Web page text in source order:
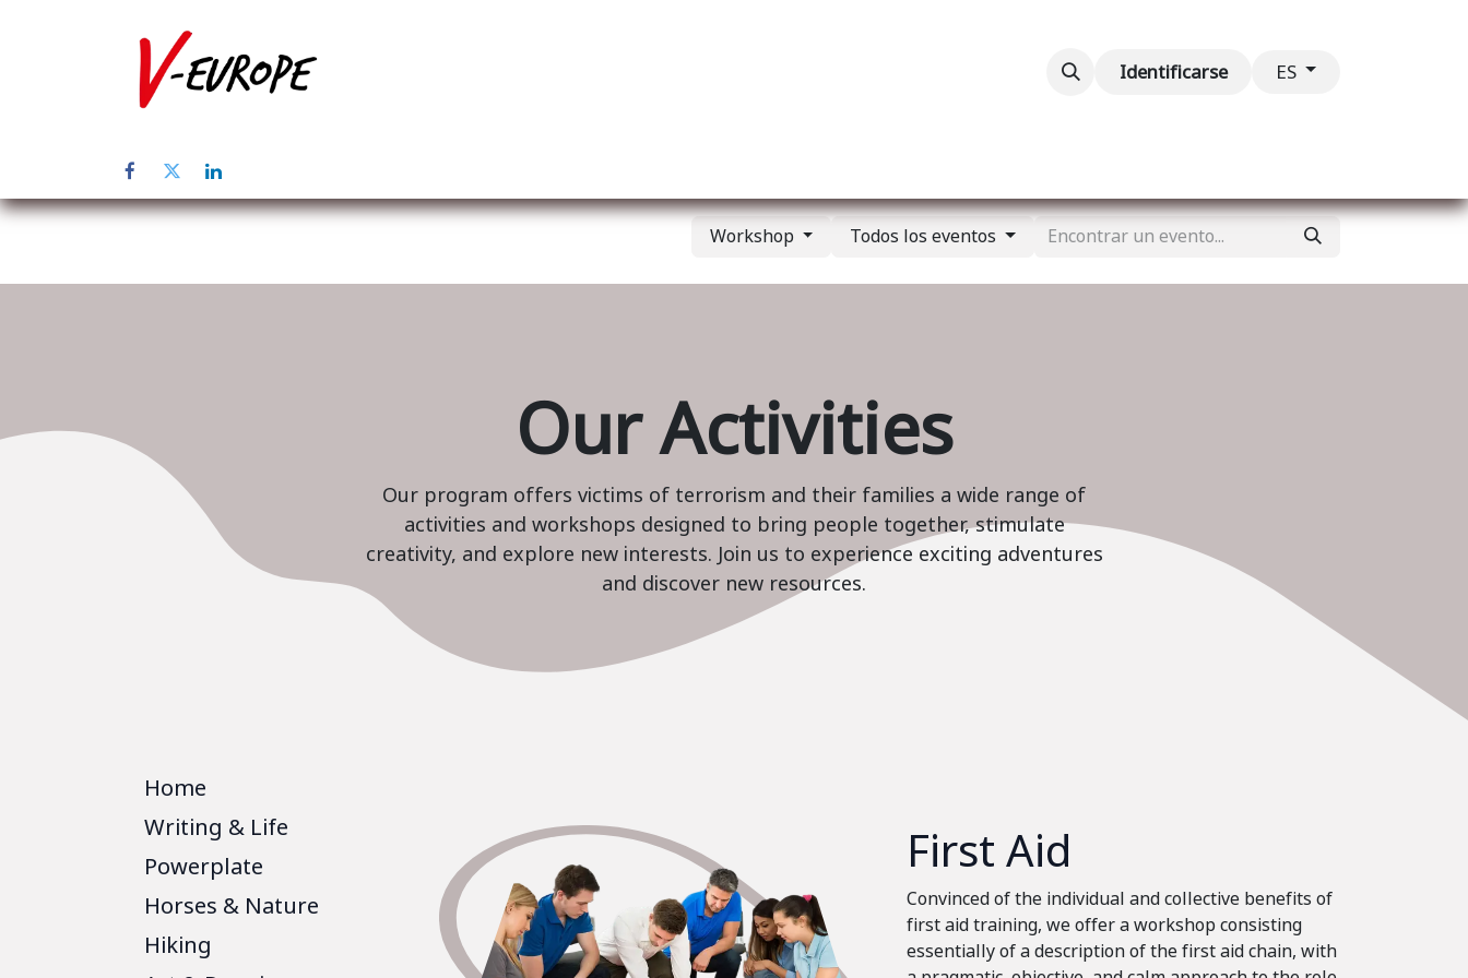
ContáctenosIdentificarse ES
Workshop Todos los eventos
Our Activities
Our program offers victims of terrorism and their families a wide range of
activities and workshops designed to bring people together, stimulate
creativity, and explore new interests. Join us to experience exciting adventures
and discover new resources.
Home
Writing & Life
Powerplate
Horses & Nature
Hiking
First Aid
Convinced of the individual and collective benefits of
first aid training, we offer a workshop consisting
essentially of a description of the first aid chain, with